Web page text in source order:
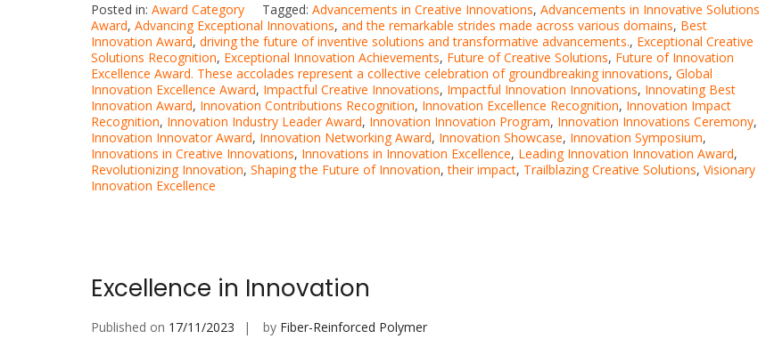
Posted in: Award Category Tagged: Advancements in Creative Innovations, Advancements in Innovative Solutions
Award, Advancing Exceptional Innovations, and the remarkable strides made across various domains, Best
Innovation Award, driving the future of inventive solutions and transformative advancements., Exceptional Creative
Solutions Recognition, Exceptional Innovation Achievements, Future of Creative Solutions, Future of Innovation
Excellence Award. These accolades represent a collective celebration of groundbreaking innovations, Global
Innovation Excellence Award, Impactful Creative Innovations, Impactful Innovation Innovations, Innovating Best
Innovation Award, Innovation Contributions Recognition, Innovation Excellence Recognition, Innovation Impact
Recognition, Innovation Industry Leader Award, Innovation Innovation Program, Innovation Innovations Ceremony,
Innovation Innovator Award, Innovation Networking Award, Innovation Showcase, Innovation Symposium,
Innovations in Creative Innovations, Innovations in Innovation Excellence, Leading Innovation Innovation Award,
Revolutionizing Innovation, Shaping the Future of Innovation,their impact, Trailblazing Creative Solutions, Visionary
Innovation Excellence
Excellence in Innovation
Published on 17/11/2023 by Fiber-Reinforced Polymer